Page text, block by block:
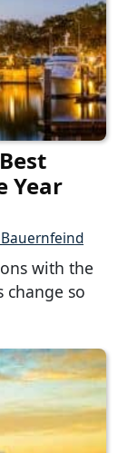
Year
with the
change so